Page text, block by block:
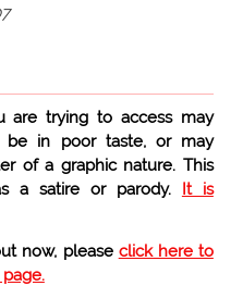
are trying to access may
be in poor taste, or may
of a graphic nature. This
a satire or parody. It is
now, please click here to